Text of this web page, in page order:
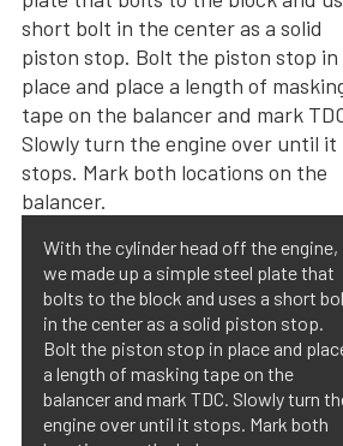
With the cylinder head off the engine,
we made up a simple steel plate that
bolts to the block and uses a short
in the center as a solid piston stop.
Bolt the piston stop in place and
a length of masking tape on the
balancer and mark TDC. Slowly turn
engine over until it stops. Mark both